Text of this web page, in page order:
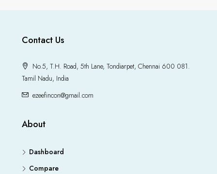
Contact Us
No.5, T.H. Road, 5th Lane, Tondiarpet, Chennai 600 081.
Tamil Nadu, India
ezeefincon@gmail.com
About
Dashboard
Compare